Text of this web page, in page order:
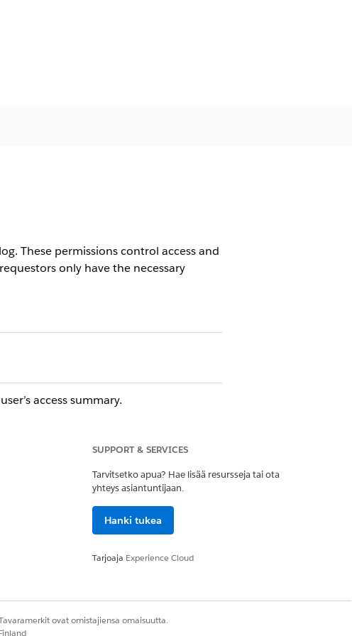
These permissions control access and
only have the necessary
access summary.
SUPPORT & SERVICES
Tarvitsetko apua? Hae lisää resursseja tai ota
yhteys asiantuntijaan.
Hanki tukea
Tarjoaja Experience Cloud
ovat omistajiensa omaisuutta.